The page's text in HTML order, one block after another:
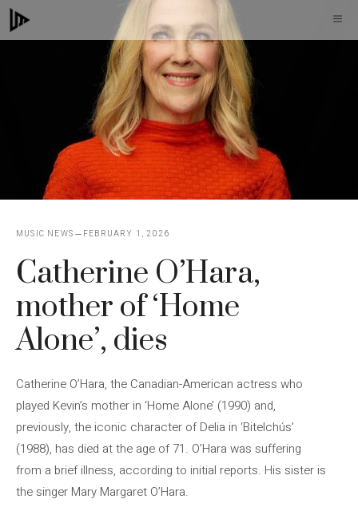
Skip
to
MUSIC NEWS FEBRUARY 1, 2026
Catherine O’Hara,
mother of ‘Home
Alone’, dies
Catherine O’Hara, the Canadian-American actress who
played Kevin’s mother in ‘Home Alone’ (1990) and,
previously, the iconic character of Delia in ‘Bitelchús’
(1988), has died at the age of 71. O’Hara was suffering
from a brief illness, according to initial reports. His sister is
the singer Mary Margaret O’Hara.